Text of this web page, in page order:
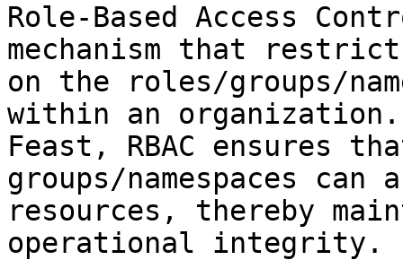
Role-Based Access
mechanism that
on the roles/groups/
within an
Feast, RBAC ensures
groups/namespaces
resources, thereby
operational integrity.